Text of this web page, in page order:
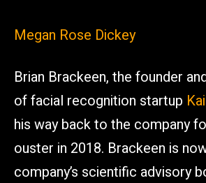
Megan Rose Dickey
Brian Brackeen, the founder
of facial recognition startup
his way back to the company
ouster in 2018. Brackeen is
company’s scientific advisory